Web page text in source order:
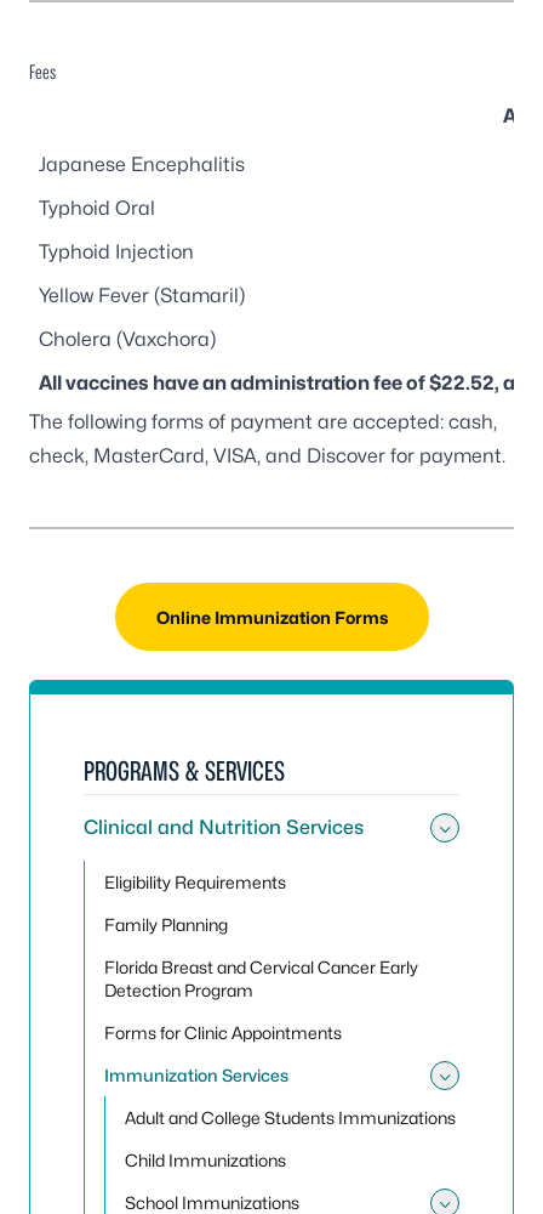
Fees
Japanese Encephalitis
Typhoid Oral
Typhoid Injection
Yellow Fever (Stamaril)
Cholera (Vaxchora)
All vaccines have an administration fee of $22.52,
The following forms of payment are accepted: cash,
check, MasterCard, VISA, and Discover for payment.
Online Immunization Forms
PROGRAMS & SERVICES
Clinical and Nutrition Services
Eligibility Requirements
Family Planning
Florida Breast and Cervical Cancer Early
Detection Program
Forms for Clinic Appointments
Immunization Services
Adult and College Students Immunizations
Child Immunizations
School Immunizations